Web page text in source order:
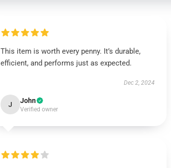
This item is worth every penny. It’s durable,
efficient, and performs just as expected.
Dec 2, 2024
J John
Verified owner